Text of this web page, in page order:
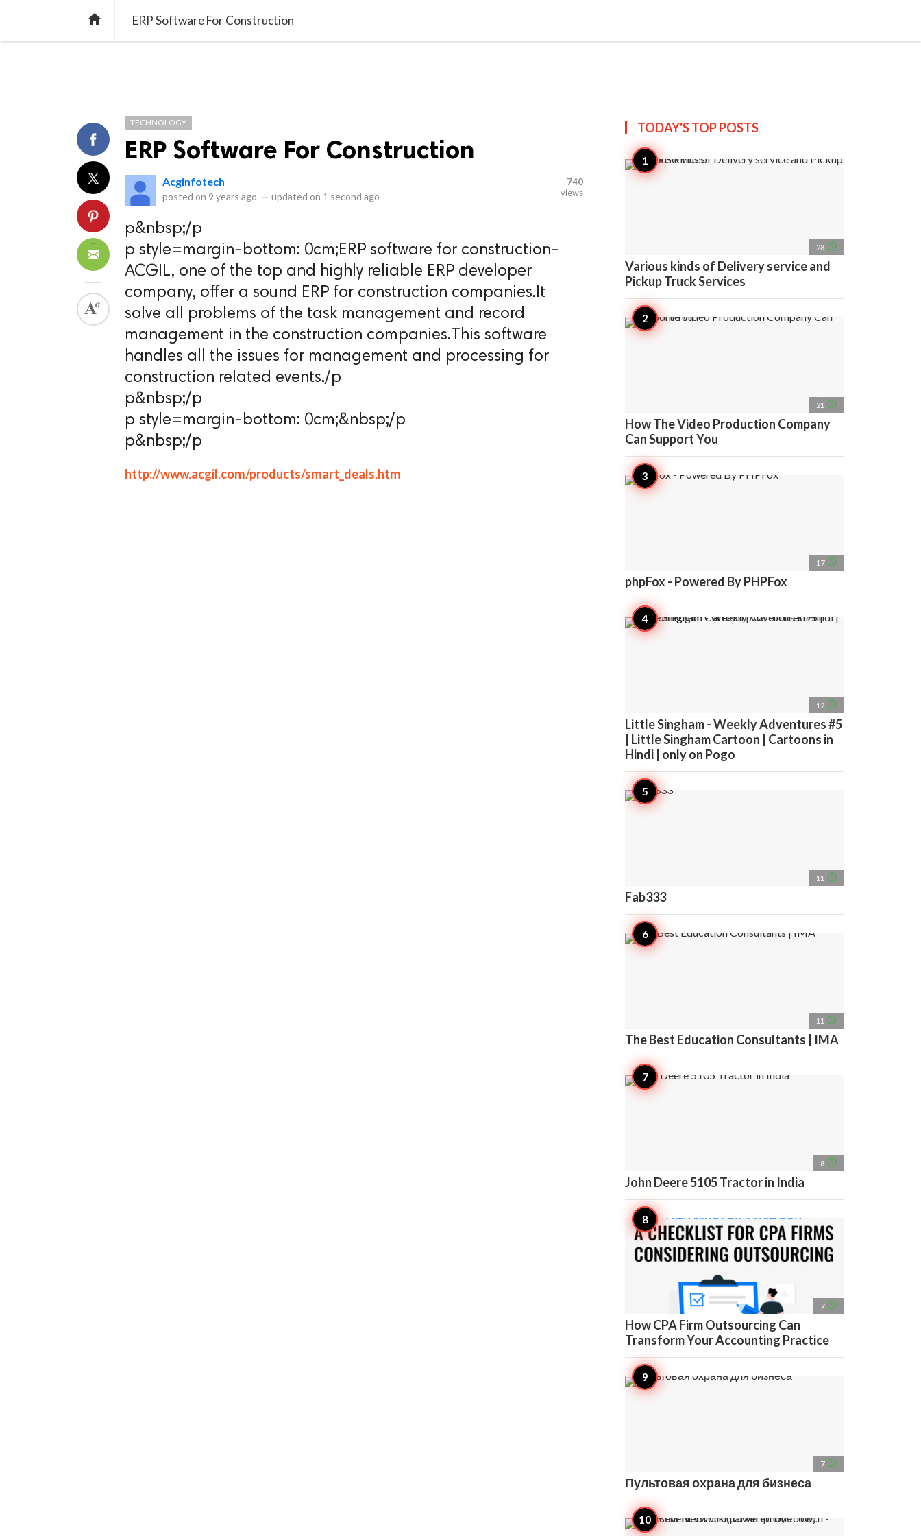
home ERP Software For Construction
TECHNOLOGY
ERP Software For Construction
Acginfotech
posted on 9 years ago — updated on 1 second ago
740
views
p&nbsp;/p
p style=margin-bottom: 0cm;ERP software for construction-
ACGIL, one of the top and highly reliable ERP developer
company, offer a sound ERP for construction companies.It
solve all problems of the task management and record
management in the construction companies.This software
handles all the issues for management and processing for
construction related events./p
p&nbsp;/p
p style=margin-bottom: 0cm;&nbsp;/p
p&nbsp;/p
http://www.acgil.com/products/smart_deals.htm
TODAY'S TOPPOSTS
28 access_time
Various kinds of Delivery service and
Pickup Truck Services
21 access_time
How The Video Production Company
Can Support You
17 access_time
phpFox - Powered By PHPFox
12 access_time
Little Singham - Weekly Adventures #5
| Little Singham Cartoon | Cartoons in
Hindi | only on Pogo
11 access_time
Fab333
11 access_time
The Best Education Consultants | IMA
8 access_time
John Deere 5105 Tractor in India
7 access_time
How CPA Firm Outsourcing Can
Transform Your Accounting Practice
7 access_time
Пультовая охрана для бизнеса